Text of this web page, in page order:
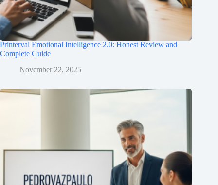
Printerval Emotional Intelligence 2.0: Honest Review and
Complete Guide
November 22, 2025